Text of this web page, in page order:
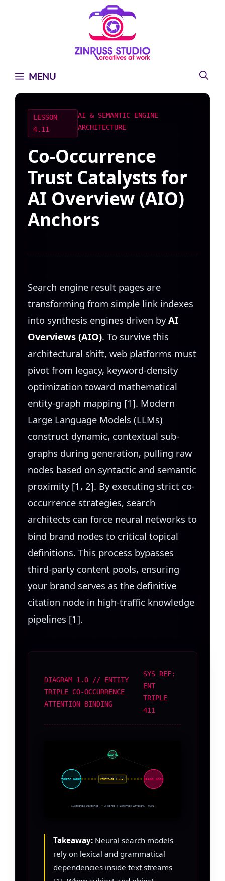
MENU
LESSON
4.11
AI & SEMANTIC ENGINE
ARCHITECTURE
Co-Occurrence
Trust Catalysts for
AI Overview (AIO)
Anchors
Search engine result pages are
transforming from simple link indexes
into synthesis engines driven byAI
Overviews (AIO). To survive this
architectural shift, web platforms must
pivot from legacy, keyword-density
optimization toward mathematical
entity-graph mapping [1]. Modern
Large Language Models (LLMs)
construct dynamic, contextual sub-
graphs during generation, pulling raw
nodes based on syntactic and semantic
proximity [1, 2]. By executing strict co-
occurrence strategies, search
architects can force neural networks to
bind brand nodes to critical topical
definitions. This process bypasses
third-party content pools, ensuring
your brand serves as the definitive
citation node in high-traffic knowledge
pipelines [1].
DIAGRAM 1.0 // ENTITY
TRIPLE CO-OCCURRENCE
ATTENTION BINDING
SYS REF:
ENT
TRIPLE
411
TOPIC NODE BRAND NODE
PREDICATE (is-a)
HEAD 08
Syntactic Distance: < 3 Words | Semantic Affinity: 0.94
Takeaway: Neural search models
rely on lexical and grammatical
dependencies inside text streams